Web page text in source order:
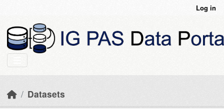
Log in
Datasets